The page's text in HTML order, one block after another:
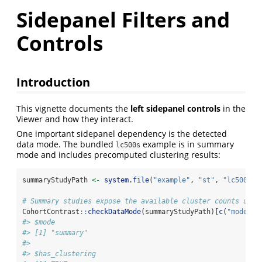
Sidepanel Filters and
Controls
Introduction
This vignette documents the left sidepanel controls in the
Viewer and how they interact.
One important sidepanel dependency is the detected
data mode. The bundled lc500s example is in summary
mode and includes precomputed clustering results:
summaryStudyPath <- system.file( "example" , "st" , "lc500s"
# Summary studies expose the available cluster counts up
CohortContrast :: checkDataMode(summaryStudyPath)[ c( "mode"
#> $mode
#> [1] "summary"
#>
#> $has_clustering